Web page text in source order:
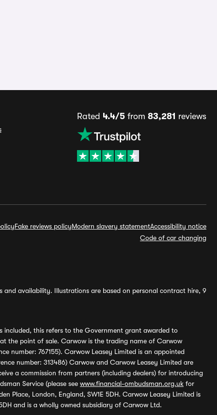
Rated 4.4/5from 83,281 reviews
Fake reviews policyModern slavery statementAccessibility notice
Code of car changing
availability. Illustrations are based on personal contract hire, 9
included, this refers to the Government grant awarded to
the point of sale. Carwow is the trading name of Carwow
number: 767155). Carwow Leasey Limited is an appointed
number: 313486) Carwow and Carwow Leasey Limited are
a commission from partners (including dealers) for introducing
Service (please see www.financial-ombudsman.org.uk for
Place, London, England, SW1E 5DH. Carwow Leasey Limited is
and is a wholly owned subsidiary of Carwow Ltd.